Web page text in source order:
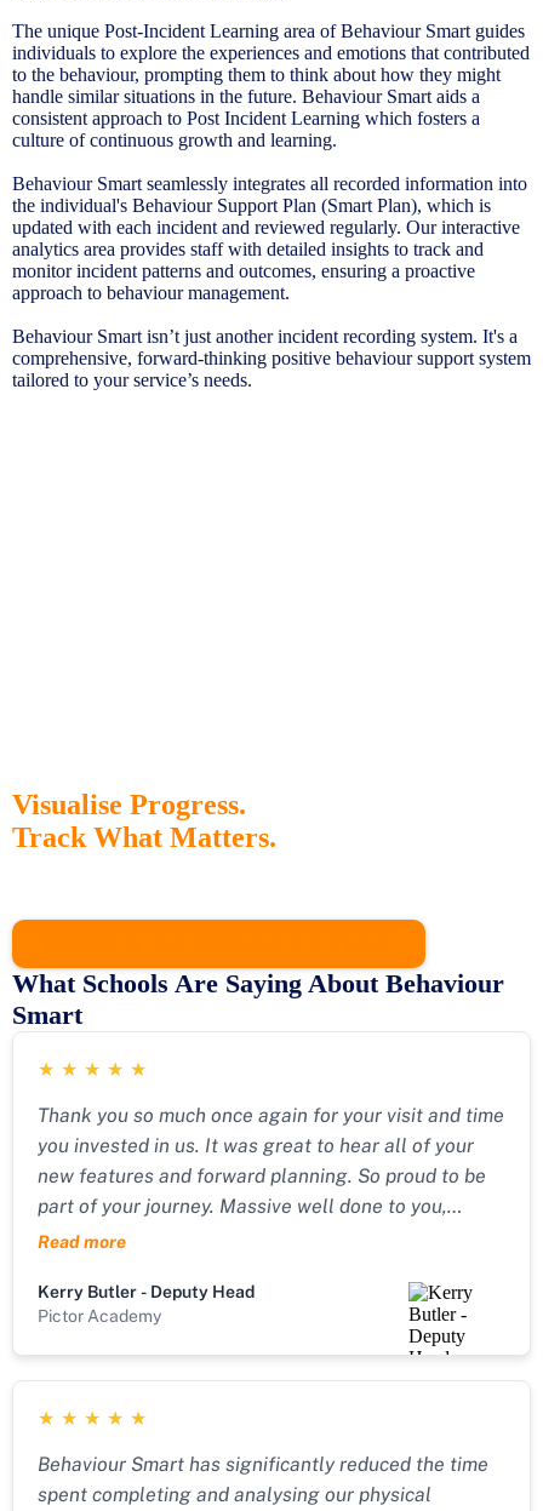
The unique Post-Incident Learning area of Behaviour Smart guides
individuals to explore the experiences and emotions that contributed
to the behaviour, prompting them to think about how they might
handle similar situations in the future. Behaviour Smart aids a
consistent approach to Post Incident Learning which fosters a
culture of continuous growth and learning.
Behaviour Smart seamlessly integrates all recorded information into
the individual's Behaviour Support Plan (Smart Plan), which is
updated with each incident and reviewed regularly. Our interactive
analytics area provides staff with detailed insights to track and
monitor incident patterns and outcomes, ensuring a proactive
approach to behaviour management.
Behaviour Smart isn’t just another incident recording system. It's a
comprehensive, forward-thinking positive behaviour support system
tailored to your service’s needs.
Visualise Progress.
Track What Matters.
What Schools Are Saying About Behaviour
Smart
★ ★ ★ ★ ★
Thank you so much once again for your visit and time
you invested in us. It was great to hear all of your
new features and forward planning. So proud to be
part of your journey. Massive well done to you,
you’re smashing it!!
Read more
Kerry Butler - Deputy Head
Pictor Academy
★ ★ ★ ★ ★
Behaviour Smart has significantly reduced the time
spent completing and analysing our physical